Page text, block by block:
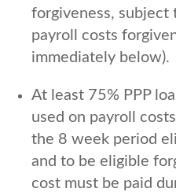
forgiveness, subject
payroll costs
immediately below).
At least 75% PPP
used on payroll
the 8 week period
and to be eligible
cost must be paid